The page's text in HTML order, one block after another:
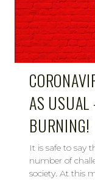
AS USUAL
BURNING!
It is safe to say
number of
society. At this